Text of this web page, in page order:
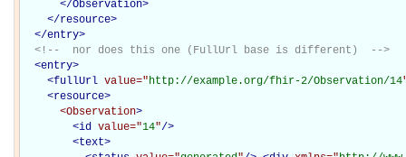
</Observation>
</resource>
</entry>
<!--  nor does this one (FullUrl base is different)  -->
<entry>
<fullUrl value="http://example.org/fhir-2/Observation/14
<resource>
<Observation>
<id value="14"/>
<text>